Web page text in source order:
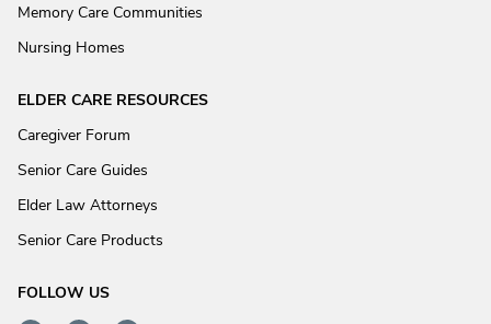
Memory Care Communities
Nursing Homes
ELDER CARE RESOURCES
Caregiver Forum
Senior Care Guides
Elder Law Attorneys
Senior Care Products
FOLLOW US